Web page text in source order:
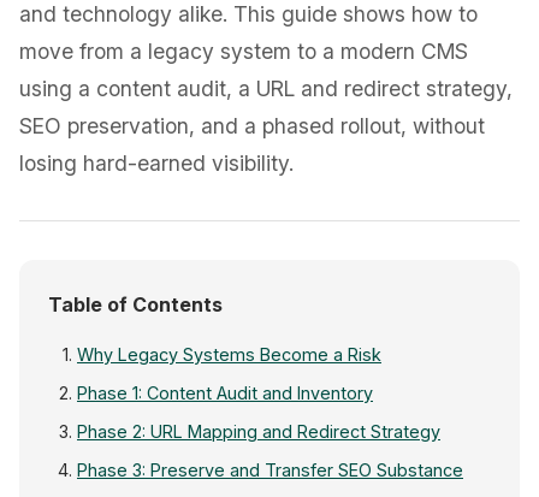
and technology alike. This guide shows how to
move from a legacy system to a modern CMS
using a content audit, a URL and redirect strategy,
SEO preservation, and a phased rollout, without
losing hard-earned visibility.
Table of Contents
Why Legacy Systems Become a Risk
Phase 1: Content Audit and Inventory
Phase 2: URL Mapping and Redirect Strategy
Phase 3: Preserve and Transfer SEO Substance